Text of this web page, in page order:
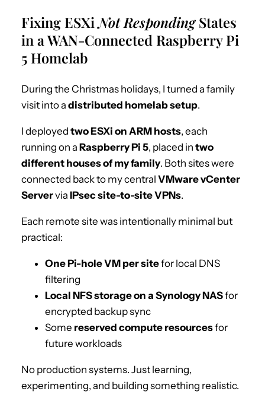
Fixing ESXiNot RespondingStates
in a WAN-Connected Raspberry Pi
5 Homelab
During the Christmas holidays, I turned a family
visit into a distributed homelab setup.
I deployed two ESXi on ARM hosts, each
running on a Raspberry Pi 5, placed in two
different houses of my family. Both sites were
connected back to my central VMware vCenter
Servervia IPsec site-to-site VPNs.
Each remote site was intentionally minimal but
practical:
One Pi-hole VM per sitefor local DNS
filtering
Local NFS storage on a Synology NASfor
encrypted backup sync
Some reserved compute resourcesfor
future workloads
No production systems. Just learning,
experimenting, and building something realistic.